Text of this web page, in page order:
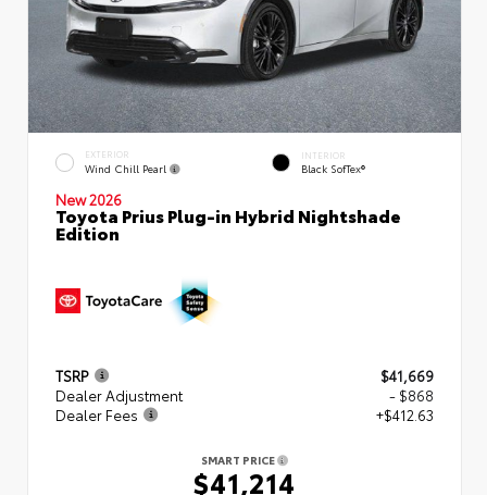
EXTERIOR
Wind Chill Pearl
INTERIOR
Black SofTex®
New 2026
Toyota Prius Plug-in Hybrid Nightshade
Edition
TSRP
$41,669
Dealer Adjustment
- $868
Dealer Fees
+$412.63
SMART PRICE
$41,214